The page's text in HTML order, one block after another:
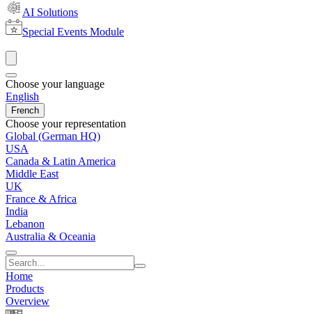
AI Solutions
Special Events Module
Choose your language
English
French
Choose your representation
Global (German HQ)
USA
Canada & Latin America
Middle East
UK
France & Africa
India
Lebanon
Australia & Oceania
Home
Products
Overview